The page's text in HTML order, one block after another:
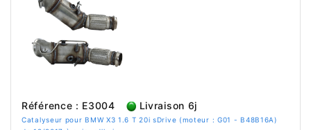
Référence : E3004 Livraison 6j
Catalyseur pour BMW X3 1.6 T 20i sDrive (moteur : G01 - B48B16A)